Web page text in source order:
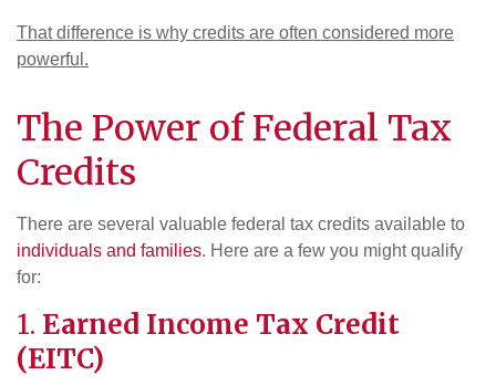
That difference is why credits are often considered more
powerful.
The Power of Federal Tax
Credits
There are several valuable federal tax credits available to
individuals and families. Here are a few you might qualify
for:
1. Earned Income Tax Credit
(EITC)